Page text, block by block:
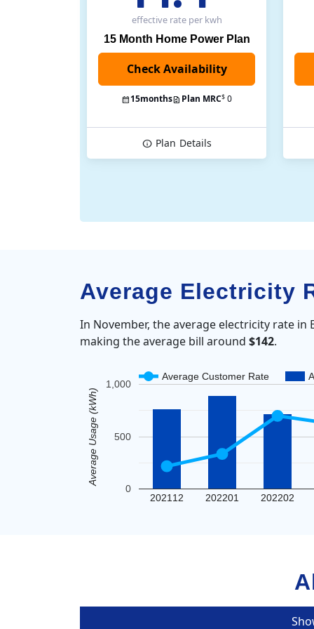
effective rate per kwh
15 Month Home Power Plan
15months Plan MRC$ 0
Plan Details
Average Electricity
In November, the average electricity rate in
making the average bill around $142.
Average Customer Rate
202112 202201 202202
0
500
1,000
Average Usage (kWh)